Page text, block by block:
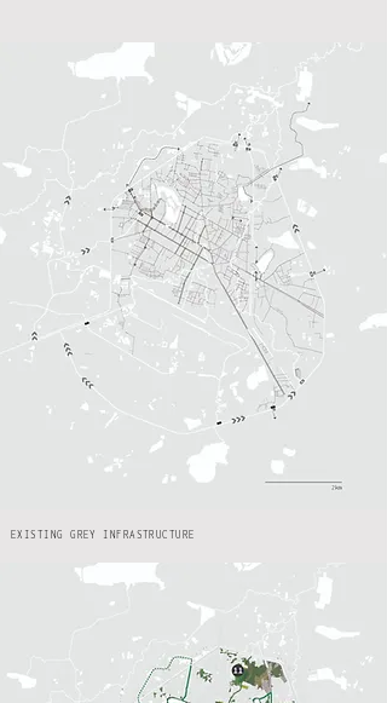
EXISTING GREY INFRASTRUCTURE